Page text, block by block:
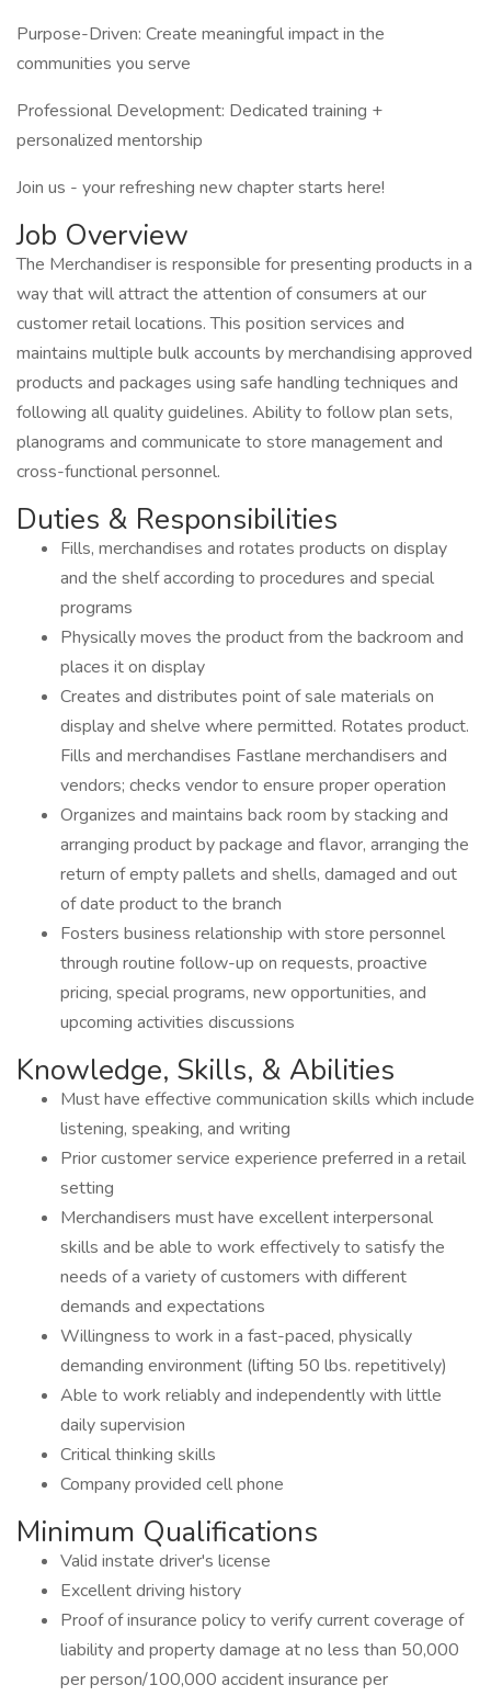
Purpose-Driven: Create meaningful impact in the
communities you serve
Professional Development: Dedicated training +
personalized mentorship
Join us - your refreshing new chapter starts here!
Job Overview
The Merchandiser is responsible for presenting products in a
way that will attract the attention of consumers at our
customer retail locations. This position services and
maintains multiple bulk accounts by merchandising approved
products and packages using safe handling techniques and
following all quality guidelines. Ability to follow plan sets,
planograms and communicate to store management and
cross-functional personnel.
Duties & Responsibilities
Fills, merchandises and rotates products on display
and the shelf according to procedures and special
programs
Physically moves the product from the backroom and
places it on display
Creates and distributes point of sale materials on
display and shelve where permitted. Rotates product.
Fills and merchandises Fastlane merchandisers and
vendors; checks vendor to ensure proper operation
Organizes and maintains back room by stacking and
arranging product by package and flavor, arranging the
return of empty pallets and shells, damaged and out
of date product to the branch
Fosters business relationship with store personnel
through routine follow-up on requests, proactive
pricing, special programs, new opportunities, and
upcoming activities discussions
Knowledge, Skills, & Abilities
Must have effective communication skills which include
listening, speaking, and writing
Prior customer service experience preferred in a retail
setting
Merchandisers must have excellent interpersonal
skills and be able to work effectively to satisfy the
needs of a variety of customers with different
demands and expectations
Willingness to work in a fast-paced, physically
demanding environment (lifting 50 lbs. repetitively)
Able to work reliably and independently with little
daily supervision
Critical thinking skills
Company provided cell phone
Minimum Qualifications
Valid instate driver's license
Excellent driving history
Proof of insurance policy to verify current coverage of
liability and property damage at no less than 50,000
per person/100,000 accident insurance per